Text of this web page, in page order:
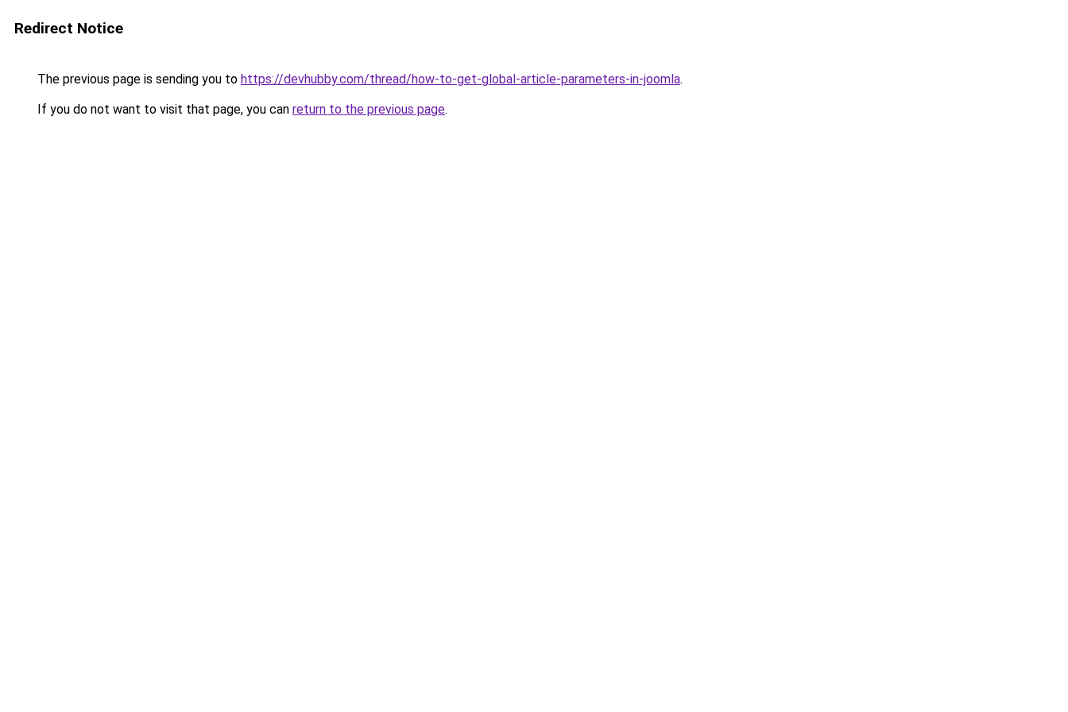
Redirect Notice
The previous page is sending you to https://devhubby.com/thread/how-to-get-global-article-parameters-in-joomla.
If you do not want to visit that page, you can return to the previous page.